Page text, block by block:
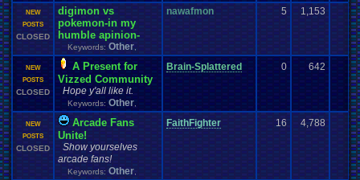
NEW
POSTS
CLOSED
digimon vs
pokemon-in my
humble apinion-
Keywords: Other
nawafmon 5 1,153
NEW
POSTS
CLOSED
A Present for
Vizzed Community
Hope y'all like it.
Keywords: Other
Brain-Splattered 0 642
NEW
POSTS
CLOSED
Arcade Fans
Unite!
Show yourselves
arcade fans!
Keywords: Other
FaithFighter 16 4,788